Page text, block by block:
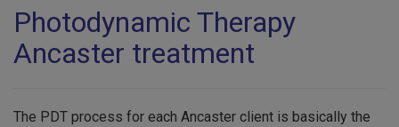
Photodynamic Therapy
Ancaster treatment
The PDT process for each Ancaster client is basically the